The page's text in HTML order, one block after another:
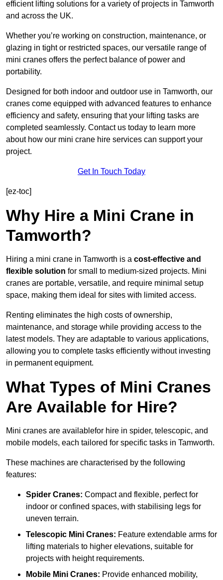
efficient lifting solutions for a variety of projects in Tamworth
and across the UK.
Whether you’re working on construction, maintenance, or
glazing in tight or restricted spaces, our versatile range of
mini cranes offers the perfect balance of power and
portability.
Designed for both indoor and outdoor use in Tamworth, our
cranes come equipped with advanced features to enhance
efficiency and safety, ensuring that your lifting tasks are
completed seamlessly. Contact us today to learn more
about how our mini crane hire services can support your
project.
Get In Touch Today
[ez-toc]
Why Hire a Mini Crane in
Tamworth?
Hiring a mini crane in Tamworth is a cost-effective and
flexible solution for small to medium-sized projects. Mini
cranes are portable, versatile, and require minimal setup
space, making them ideal for sites with limited access.
Renting eliminates the high costs of ownership,
maintenance, and storage while providing access to the
latest models. They are adaptable to various applications,
allowing you to complete tasks efficiently without investing
in permanent equipment.
What Types of Mini Cranes
Are Available for Hire?
Mini cranes are availablefor hire in spider, telescopic, and
mobile models, each tailored for specific tasks in Tamworth.
These machines are characterised by the following
features:
Spider Cranes: Compact and flexible, perfect for
indoor or confined spaces, with stabilising legs for
uneven terrain.
Telescopic Mini Cranes: Feature extendable arms for
lifting materials to higher elevations, suitable for
projects with height requirements.
Mobile Mini Cranes: Provide enhanced mobility,